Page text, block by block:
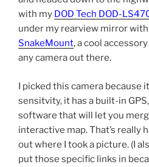
with my DOD Tech DOD-
under my rearview mirror with
SnakeMount, a cool
any camera out there.
I picked this camera because
sensitvity, it has a built-in
software that will let you
interactive map. That’s really
out where I took a picture. (I
put those specific links in